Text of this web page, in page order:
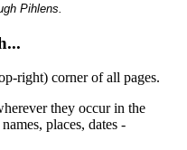
Pihlens.
right) corner of all pages.
they occur in the
places, dates -